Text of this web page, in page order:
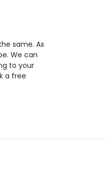
same. As
We can
to your
a free